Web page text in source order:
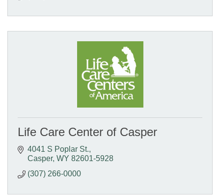
Life Care Center of Casper
4041 S Poplar St.
Casper WY 82601-5928
(307) 266-0000